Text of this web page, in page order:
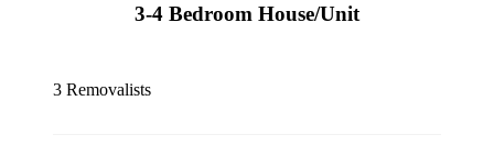
3-4 Bedroom House/Unit
3 Removalists